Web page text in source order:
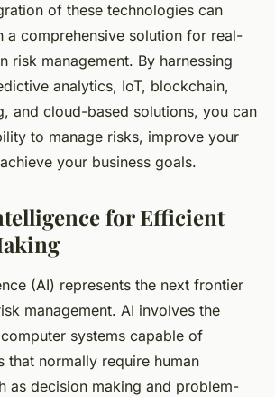
of these technologies can
a comprehensive solution for real-
risk management. By harnessing
analytics, IoT, blockchain,
and cloud-based solutions, you can
to manage risks, improve your
your business goals.
for Efficient
(AI) represents the next frontier
management. AI involves the
systems capable of
that normally require human
as decision making and problem-